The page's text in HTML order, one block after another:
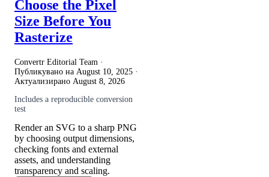
Choose the Pixel
Size Before You
Rasterize
Convertr Editorial Team ·
Публикувано на August 10, 2025 ·
Актуализирано August 8, 2026
Includes a reproducible conversion
test
Render an SVG to a sharp PNG
by choosing output dimensions,
checking fonts and external
assets, and understanding
transparency and scaling.